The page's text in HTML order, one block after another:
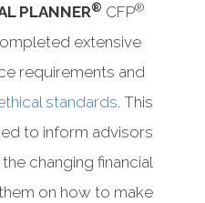
PLANNER® CFP®
extensive
requirements and
standards. This
to inform advisors
changing financial
on how to make